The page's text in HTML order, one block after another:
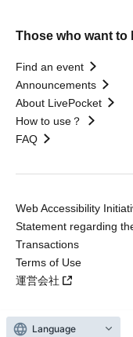
Those who want to
Find an event
Announcements
About LivePocket
How to use？
FAQ
Web Accessibility
Statement regarding
Transactions
Terms of Use
運営会社
Language